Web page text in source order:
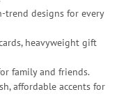
trend designs for every
heavyweight gift
family and friends.
affordable accents for